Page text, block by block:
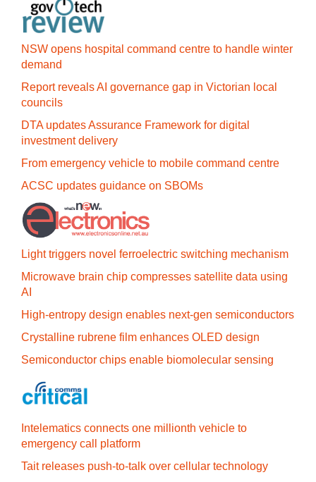
NSW opens hospital command centre to handle winter
demand
Report reveals AI governance gap in Victorian local
councils
DTA updates Assurance Framework for digital
investment delivery
From emergency vehicle to mobile command centre
ACSC updates guidance on SBOMs
Light triggers novel ferroelectric switching mechanism
Microwave brain chip compresses satellite data using
AI
High-entropy design enables next-gen semiconductors
Crystalline rubrene film enhances OLED design
Semiconductor chips enable biomolecular sensing
Intelematics connects one millionth vehicle to
emergency call platform
Tait releases push-to-talk over cellular technology